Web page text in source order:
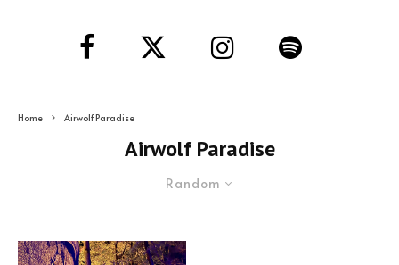
Home Airwolf Paradise
Airwolf Paradise
Random